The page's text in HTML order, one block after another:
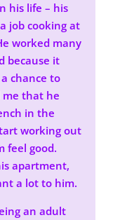
his life – his
job cooking at
worked many
because it
chance to
me that he
in the
working out
feel good.
apartment,
a lot to him.
an adult